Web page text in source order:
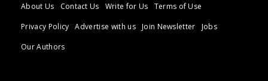
About Us Contact Us Write for Us
Terms of Use
Privacy Policy
Advertise with us Join Newsletter
Jobs
Our Authors